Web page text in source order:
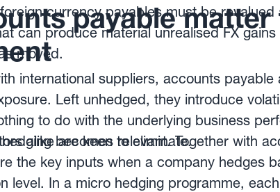
currency payables must be revalued
can produce material unrealised FX
moved.
payable
international suppliers, accounts
Left unhedged, they introduce
to do with the underlying business
alike are keen to eliminate.
becomes relevant. Together with
the key inputs when a company hedges
level. In a micro hedging programme,